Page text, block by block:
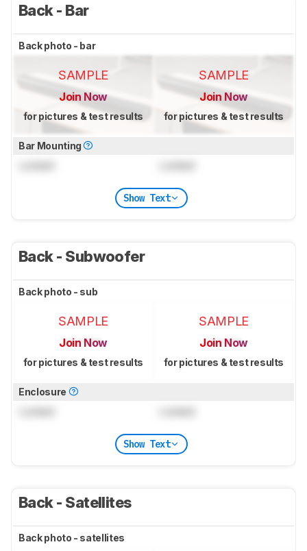
Back - Bar
Back photo - bar
SAMPLE
Join Now
for pictures & test results
SAMPLE
Join Now
for pictures & test results
Bar Mounting
Show Text
Back - Subwoofer
Back photo - sub
SAMPLE
Join Now
for pictures & test results
SAMPLE
Join Now
for pictures & test results
Enclosure
Show Text
Back - Satellites
Back photo - satellites